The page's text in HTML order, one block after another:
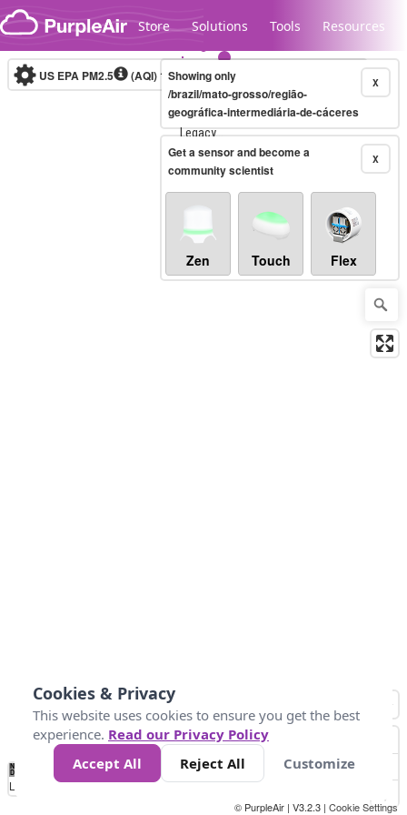
Skip to content
Store Solutions Tools Resources
Legacy...
US EPA PM2.5 (AQI)10-minute X
Showing only
/brazil/mato-grosso/região-
geográfica-intermediária-de-cáceres
X
Get a sensor and become a
community scientist
Zen Touch Flex
No
Data 50 100 150 300
Loading...
© PurpleAir | V3.2.3 | Cookie Settings
Cookies & Privacy
This website uses cookies to ensure you get the best
experience. Read our Privacy Policy
Accept All
Reject All Customize